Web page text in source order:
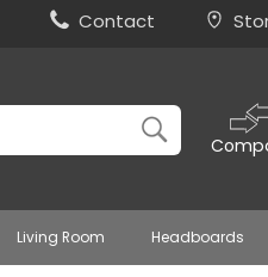
Contact
Living Room Headboards